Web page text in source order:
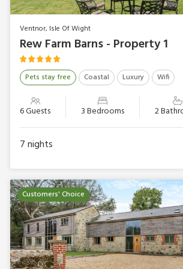
Ventnor, Isle Of Wight
Rew Farm Barns - Property 1
Pets stay free Coastal Luxury Wifi
6 Guests 3 Bedrooms 2
7nights
Customers' Choice